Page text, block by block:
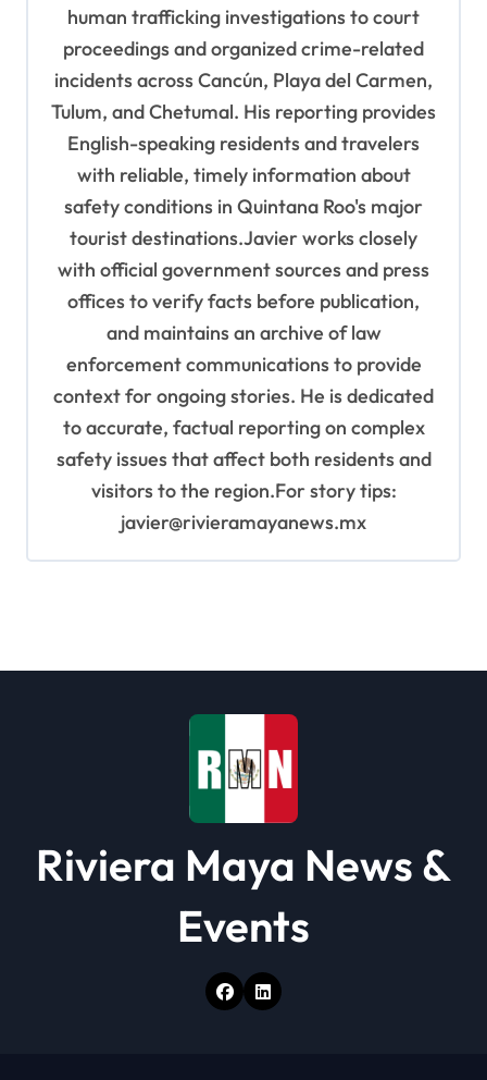
human trafficking investigations to court
proceedings and organized crime-related
incidents across Cancún, Playa del Carmen,
Tulum, and Chetumal. His reporting provides
English-speaking residents and travelers
with reliable, timely information about
safety conditions in Quintana Roo's major
tourist destinations.Javier works closely
with official government sources and press
offices to verify facts before publication,
and maintains an archive of law
enforcement communications to provide
context for ongoing stories. He is dedicated
to accurate, factual reporting on complex
safety issues that affect both residents and
visitors to the region.For story tips:
javier@rivieramayanews.mx
Riviera Maya News &
Events